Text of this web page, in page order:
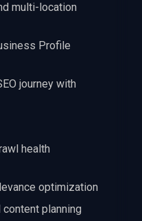
multi-location
Profile
journey with
health
optimization
planning